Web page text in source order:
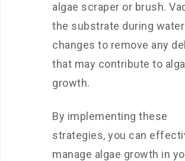
algae scraper or brush.
the substrate during water
changes to remove any
that may contribute to
growth.
By implementing these
strategies, you can
manage algae growth in